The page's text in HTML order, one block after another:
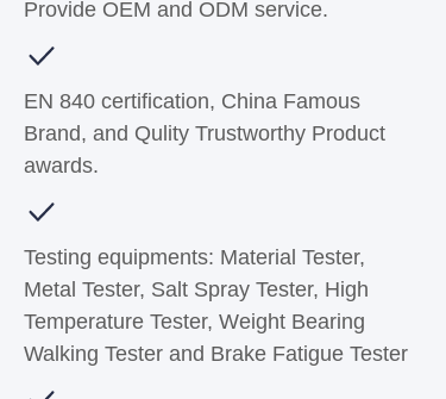
Provide OEM and ODM service.
EN 840 certification, China Famous
Brand, and Qulity Trustworthy Product
awards.
Testing equipments: Material Tester,
Metal Tester, Salt Spray Tester, High
Temperature Tester, Weight Bearing
Walking Tester and Brake Fatigue Tester